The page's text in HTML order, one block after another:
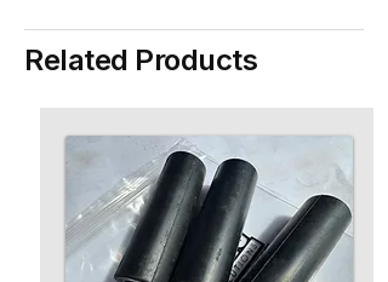
Related Products